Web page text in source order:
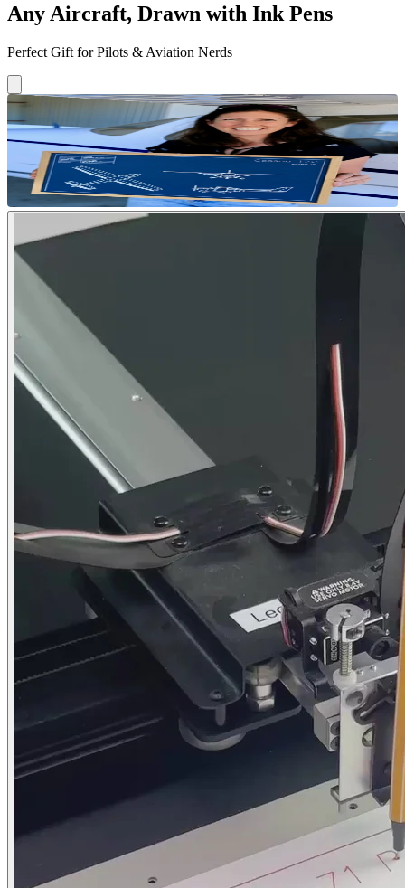
Any Aircraft, Drawn with Ink Pens
Perfect Gift for Pilots & Aviation Nerds